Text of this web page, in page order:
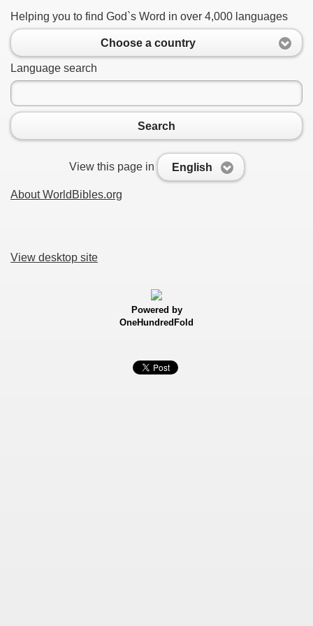
Helping you to find God`s Word in over 4,000 languages
Choose a country
Language search
Search
View this page in English
About WorldBibles.org
View desktop site
Powered by
OneHundredFold